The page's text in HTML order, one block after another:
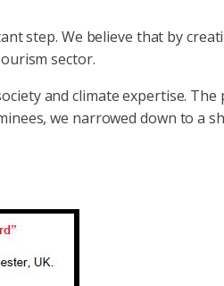
step. We believe that by
sector.
and climate expertise.
we narrowed down to a